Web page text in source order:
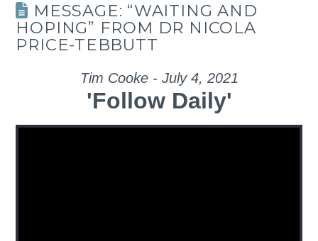
MESSAGE: “WAITING AND
HOPING” FROM DR NICOLA
PRICE-TEBBUTT
Tim Cooke - July 4, 2021
'Follow Daily'